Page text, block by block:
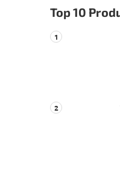
i
d
e
Top 10